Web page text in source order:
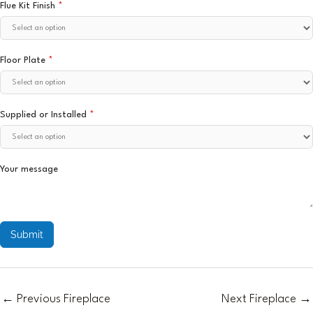
Flue Kit Finish *
Floor Plate *
Supplied or Installed *
Your message
Submit
← Previous Fireplace Next Fireplace →